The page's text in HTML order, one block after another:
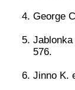
George
576.
Jinno K.